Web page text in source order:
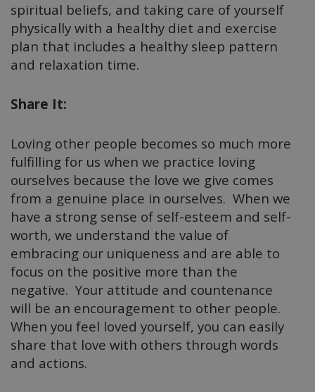
spiritual beliefs, and taking care of yourself
physically with a healthy diet and exercise
plan that includes a healthy sleep pattern
and relaxation time.
Share It:
Loving other people becomes so much more
fulfilling for us when we practice loving
ourselves because the love we give comes
from a genuine place in ourselves. When we
have a strong sense of self-esteem and self-
worth, we understand the value of
embracing our uniqueness and are able to
focus on the positive more than the
negative. Your attitude and countenance
will be an encouragement to other people.
When you feel loved yourself, you can easily
share that love with others through words
and actions.